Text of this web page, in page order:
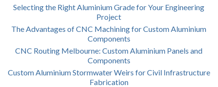
Selecting the Right Aluminium Grade for Your Engineering
Project
The Advantages of CNC Machining for Custom Aluminium
Components
CNC Routing Melbourne: Custom Aluminium Panels and
Components
Custom Aluminium Stormwater Weirs for Civil Infrastructure
Fabrication